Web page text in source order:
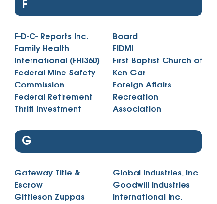
F
F-D-C- Reports Inc.
Family Health
International (FHI360)
Federal Mine Safety
Commission
Federal Retirement
Thrift Investment
Board
FIDMI
First Baptist Church of
Ken-Gar
Foreign Affairs
Recreation
Association
G
Gateway Title &
Escrow
Gittleson Zuppas
Global Industries, Inc.
Goodwill Industries
International Inc.